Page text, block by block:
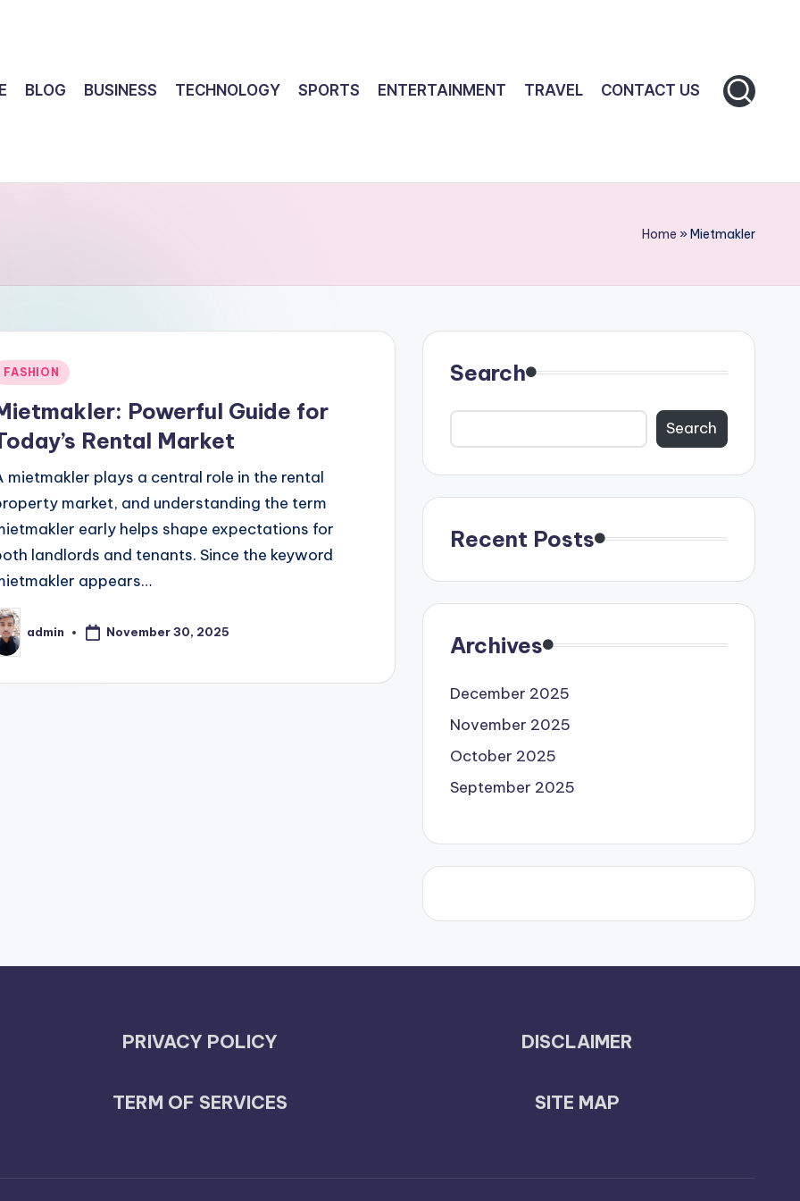
BLOG BUSINESS TECHNOLOGY SPORTS ENTERTAINMENT TRAVEL CONTACT US
Home »Mietmakler
FASHION
Powerful Guide for
Rental Market
mietmakler plays a central role in the rental
market, and understanding the term
early helps shape expectations for
landlords and tenants. Since the keyword
appears…
admin November 30, 2025
Search
Search
Recent Posts
Archives
December 2025
November 2025
October 2025
September 2025
PRIVACY POLICY
TERM OF SERVICES
DISCLAIMER
SITE MAP